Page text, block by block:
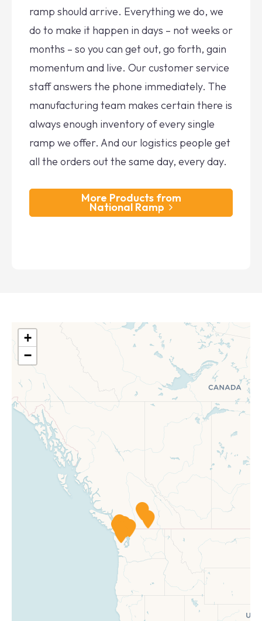
ramp should arrive. Everything we do, we
do to make it happen in days – not weeks or
months – so you can get out, go forth, gain
momentum and live. Our customer service
staff answers the phone immediately. The
manufacturing team makes certain there is
always enough inventory of every single
ramp we offer. And our logistics people get
all the orders out the same day, every day.
More Products from
National Ramp
+
−